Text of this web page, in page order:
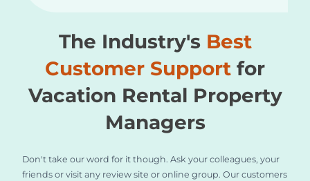
The Industry's Best
Customer Support for
Vacation Rental Property
Managers
Don't take our word for it though. Ask your colleagues, your
friends or visit any review site or online group. Our customers